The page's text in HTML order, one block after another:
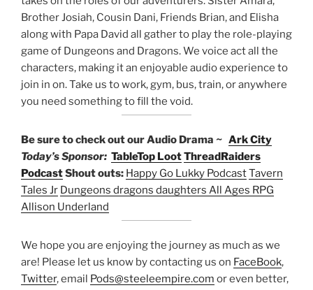
Brother Josiah, Cousin Dani, Friends Brian, and Elisha
along with Papa David all gather to play the role-playing
game of Dungeons and Dragons. We voice act all the
characters, making it an enjoyable audio experience to
join in on. Take us to work, gym, bus, train, or anywhere
you need something to fill the void.
Be sure to check out our Audio Drama ~ Ark City
Today’s Sponsor: TableTop LootThreadRaiders
PodcastShout outs: Happy Go Lukky PodcastTavern
Tales Jr Dungeons dragons daughters All Ages RPG
Allison Underland
We hope you are enjoying the journey as much as we
are! Please let us know by contacting us on FaceBook,
Twitter, email Pods@steeleempire.com or even better,